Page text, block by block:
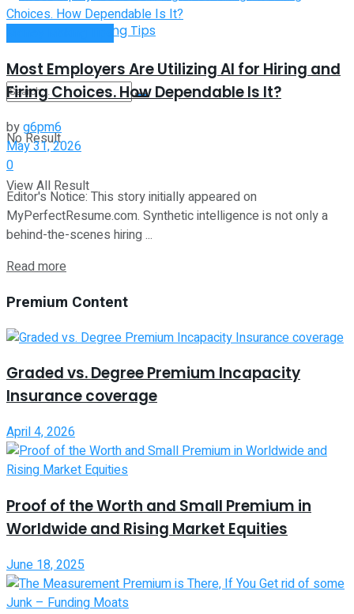
Money Making Tips
No Result
View All Result
Most Employers Are Utilizing AI for Hiring and
Firing Choices. How Dependable Is It?
byg6pm6
May 31, 2026
0
Editor's Notice: This story initially appeared on
MyPerfectResume.com. Synthetic intelligence is not only a
behind-the-scenes hiring ...
Read more
Premium Content
Graded vs. Degree Premium Incapacity
Insurance coverage
April 4, 2026
Proof of the Worth and Small Premium in
Worldwide and Rising Market Equities
June 18, 2025